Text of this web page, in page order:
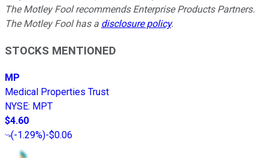
The Motley Fool recommends Enterprise Products Partners.
The Motley Fool has a disclosure policy.
STOCKS MENTIONED
MP
Medical Properties Trust
NYSE: MPT
$4.60
(-1.29%)-$0.06